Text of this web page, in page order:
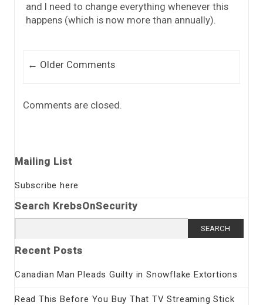
and I need to change everything whenever this
happens (which is now more than annually).
Comment navigation
← Older Comments
Comments are closed.
Mailing List
Subscribe here
Search KrebsOnSecurity
for:
Recent Posts
Canadian Man Pleads Guilty in Snowflake Extortions
Read This Before You Buy That TV Streaming Stick